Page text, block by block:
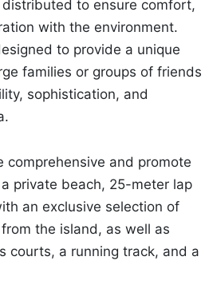
to ensure comfort,
with the environment.
to provide a unique
families or groups of friends
sophistication, and
comprehensive and promote
private beach, 25-meter lap
an exclusive selection of
the island, as well as
courts, a running track, and a